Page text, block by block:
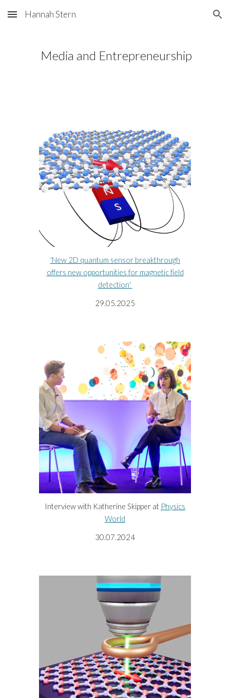
Skip to main content Skip to navigation
Hannah Stern
Media and Entrepreneurship
'New 2D quantum sensor breakthrough
offers new opportunities for magnetic field
detection'
29.05.2025
Interview with Katherine Skipper at Physics
World
30.07.2024